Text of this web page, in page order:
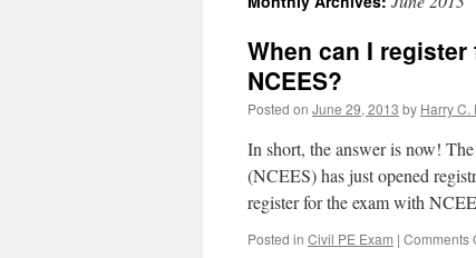
When can I
NCEES?
Posted on June 29, 2013 by Harry C.
In short, the answer is now!
(NCEES) has just opened
register for the exam with
Posted in Civil PE Exam | Comments